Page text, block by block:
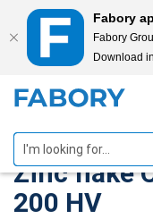
Fabory
Fabory
Download
Plain
Zinc flake
200 HV